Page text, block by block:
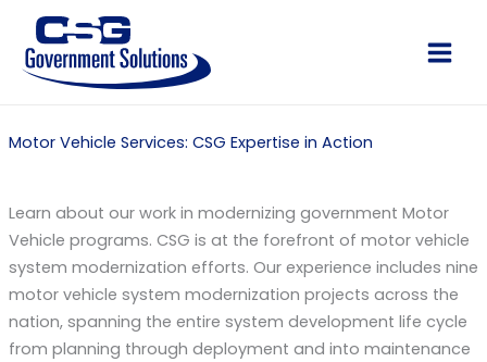
content
Main
Motor Vehicle Services: CSG Expertise in Action
Learn about our work in modernizing government Motor
Vehicle programs. CSG is at the forefront of motor vehicle
system modernization efforts. Our experience includes nine
motor vehicle system modernization projects across the
nation, spanning the entire system development life cycle
from planning through deployment and into maintenance